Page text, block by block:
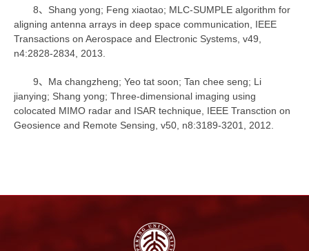
8、Shang yong; Feng xiaotao; MLC-SUMPLE algorithm for
aligning antenna arrays in deep space communication, IEEE
Transactions on Aerospace and Electronic Systems, v49,
n4:2828-2834, 2013.
9、Ma changzheng; Yeo tat soon; Tan chee seng; Li
jianying; Shang yong; Three-dimensional imaging using
colocated MIMO radar and ISAR technique, IEEE Transction on
Geosience and Remote Sensing, v50, n8:3189-3201, 2012.